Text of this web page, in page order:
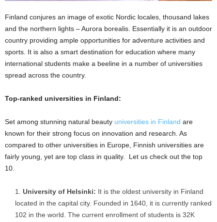
Finland conjures an image of exotic Nordic locales, thousand lakes
and the northern lights – Aurora borealis. Essentially it is an outdoor
country providing ample opportunities for adventure activities and
sports. It is also a smart destination for education where many
international students make a beeline in a number of universities
spread across the country.
Top-ranked universities in Finland:
Set among stunning natural beauty universities in Finland are
known for their strong focus on innovation and research. As
compared to other universities in Europe, Finnish universities are
fairly young, yet are top class in quality. Let us check out the top
10.
University of Helsinki: It is the oldest university in Finland
located in the capital city. Founded in 1640, it is currently ranked
102 in the world. The current enrollment of students is 32K